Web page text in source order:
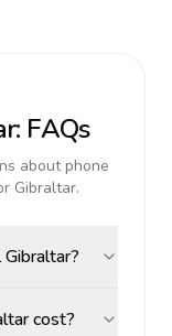
: FAQs
about phone
Gibraltar.
cost?